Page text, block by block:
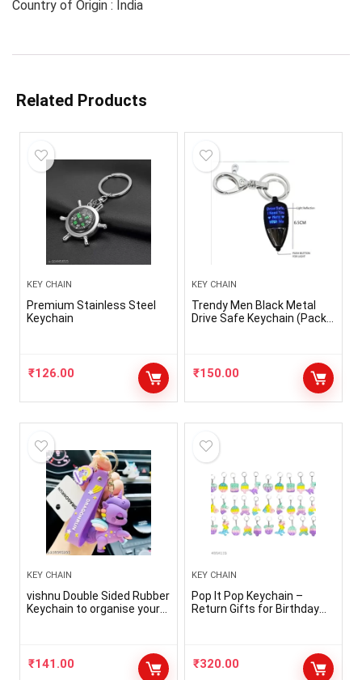
Country of Origin : India
Related Products
KEY CHAIN
Premium Stainless Steel
Keychain
₹126.00
KEY CHAIN
Trendy Men Black Metal
Drive Safe Keychain (Pack-
₹150.00
KEY CHAIN
vishnu Double Sided Rubber
Keychain to organise your
₹141.00
KEY CHAIN
Pop It Pop Keychain –
Return Gifts for Birthday
ASMR Toy (Pack of 30 )
₹320.00